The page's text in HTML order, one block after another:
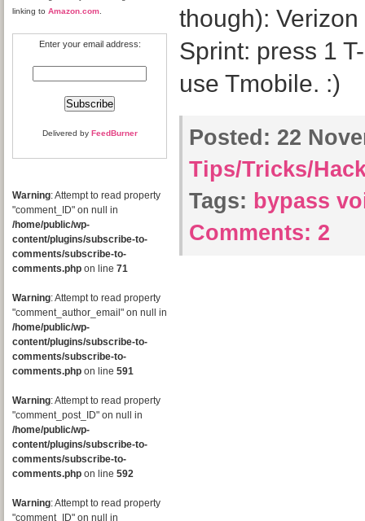
linking to Amazon.com
Enter your email address:
Delivered by FeedBurner
Warning: Attempt to read property
"comment_ID" on null in
/home/public/wp-
content/plugins/subscribe-to-
comments/subscribe-to-
comments.php on line 71
Warning: Attempt to read property
"comment_author_email" on null in
/home/public/wp-
content/plugins/subscribe-to-
comments/subscribe-to-
comments.php on line 591
Warning: Attempt to read property
"comment_post_ID" on null in
/home/public/wp-
content/plugins/subscribe-to-
comments/subscribe-to-
comments.php on line 592
Warning: Attempt to read property
"comment_ID" on null in
though):
Sprint: press 1
use Tmobile. :)
Posted: 22
Tips/Tricks/
Tags: bypass
Comments: 2